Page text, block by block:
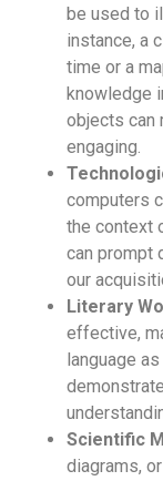
be used to
instance, a
time or a
knowledge
objects can
engaging.
computers
the context
can prompt
our
Literary
effective,
language
Scientific
diagrams,